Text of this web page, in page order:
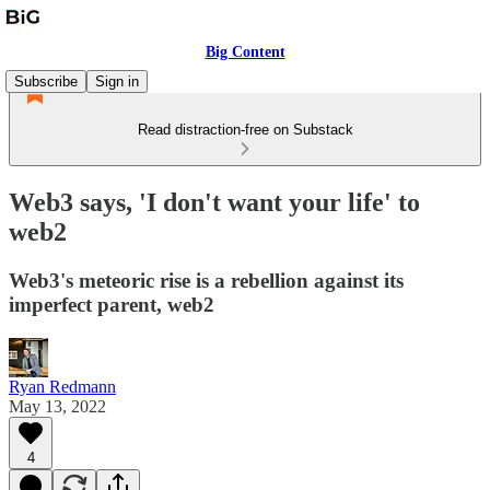
Big Content
Subscribe
Sign in
Read distraction-free on Substack
Web3 says, 'I don't want your life' to
web2
Web3's meteoric rise is a rebellion against its
imperfect parent, web2
Ryan Redmann
May 13, 2022
4